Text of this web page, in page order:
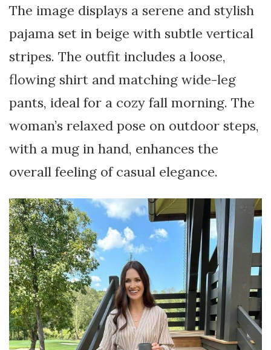
The image displays a serene and stylish
pajama set in beige with subtle vertical
stripes. The outfit includes a loose,
flowing shirt and matching wide-leg
pants, ideal for a cozy fall morning. The
woman’s relaxed pose on outdoor steps,
with a mug in hand, enhances the
overall feeling of casual elegance.